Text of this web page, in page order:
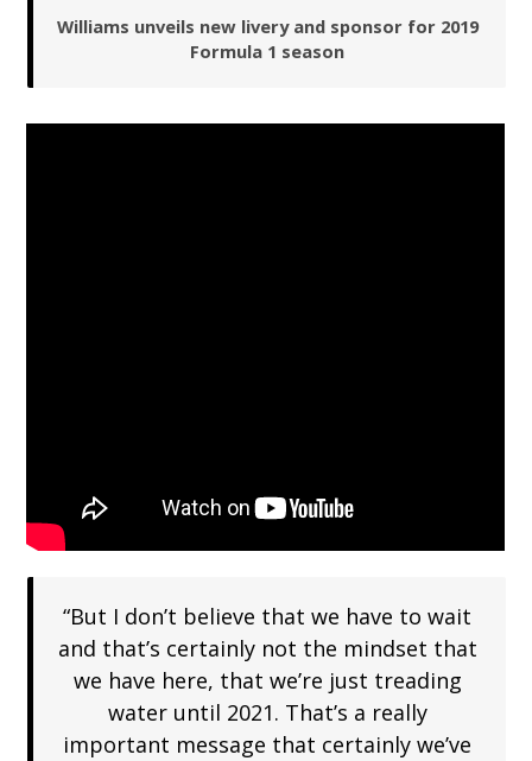
Williams unveils new livery and sponsor for 2019
Formula 1 season
“But I don’t believe that we have to wait
and that’s certainly not the mindset that
we have here, that we’re just treading
water until 2021. That’s a really
important message that certainly we’ve